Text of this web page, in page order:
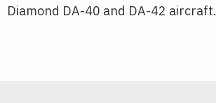
Diamond DA-40 and DA-42 aircraft.